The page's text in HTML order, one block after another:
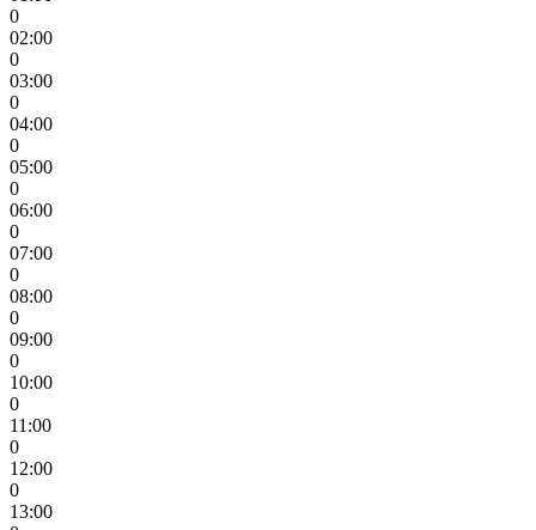
0
02:00
0
03:00
0
04:00
0
05:00
0
06:00
0
07:00
0
08:00
0
09:00
0
10:00
0
11:00
0
12:00
0
13:00